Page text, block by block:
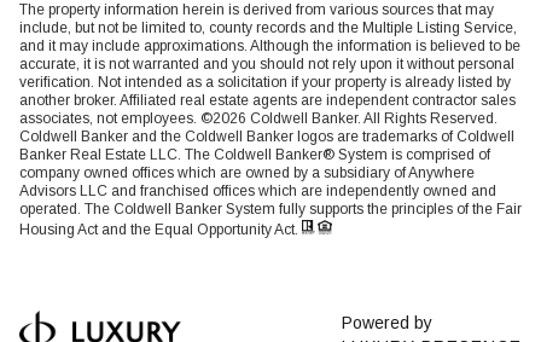
The property information herein is derived from various sources that may
include, but not be limited to, county records and the Multiple Listing Service,
and it may include approximations. Although the information is believed to be
accurate, it is not warranted and you should not rely upon it without personal
verification. Not intended as a solicitation if your property is already listed by
another broker. Affiliated real estate agents are independent contractor sales
associates, not employees. ©2026 Coldwell Banker. All Rights Reserved.
Coldwell Banker and the Coldwell Banker logos are trademarks of Coldwell
Banker Real Estate LLC. The Coldwell Banker® System is comprised of
company owned offices which are owned by a subsidiary of Anywhere
Advisors LLC and franchised offices which are independently owned and
operated. The Coldwell Banker System fully supports the principles of the Fair
Housing Act and the Equal Opportunity Act.
Powered by